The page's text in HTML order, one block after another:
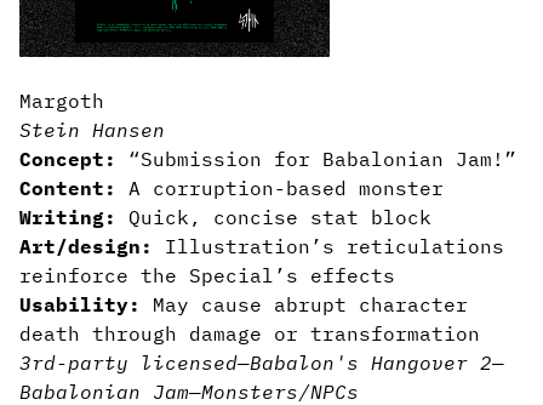
Margoth
Stein Hansen
Concept:
“Submission for Babalonian Jam!”
Content:
A corruption-based monster
Writing:
Quick, concise stat block
Art/design:
Illustration’s reticulations
reinforce the Special’s effects
Usability:
May cause abrupt character
death through damage or transformation
3rd-party licensed—Babalon's Hangover 2—
Babalonian Jam—Monsters/NPCs